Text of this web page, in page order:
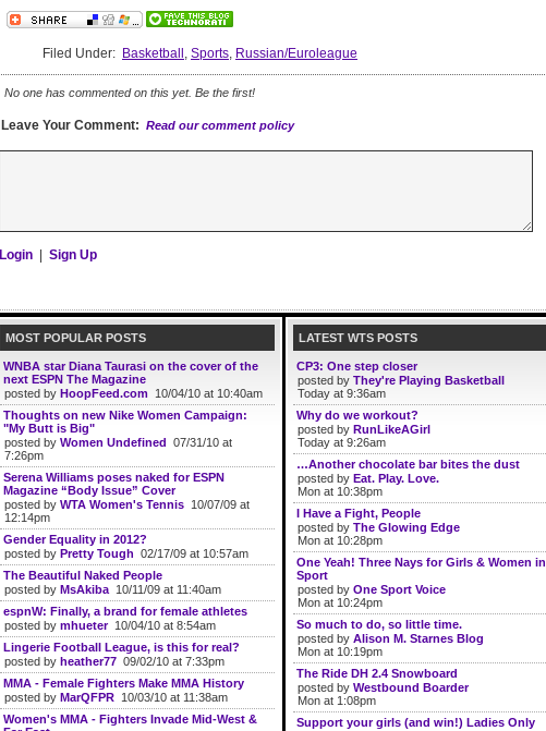
Filed Under: Basketball , Sports, Russian/Euroleague
No one has commented on this yet. Be the first!
Leave Your Comment: Read our comment policy
Login Sign Up
MOST POPULAR POSTS
WNBA star Diana Taurasi on the cover of the
next ESPN The Magazine
posted by HoopFeed.com 10/04/10 at 10:40am
Thoughts on new Nike Women Campaign:
"My Butt is Big"
posted by Women Undefined 07/31/10 at
7:26pm
Serena Williams poses naked for ESPN
Magazine “Body Issue” Cover
posted by WTA Women's Tennis 10/07/09 at
12:14pm
Gender Equality in 2012?
posted by Pretty Tough 02/17/09 at 10:57am
The Beautiful Naked People
posted by MsAkiba 10/11/09 at 11:40am
espnW: Finally, a brand for female athletes
posted by mhueter10/04/10 at 8:54am
Lingerie Football League, is this for real?
posted by heather77 09/02/10 at 7:33pm
MMA - Female Fighters Make MMA History
posted by MarQFPR 10/03/10 at 11:38am
Women's MMA - Fighters Invade Mid-West &
LATEST WTS POSTS
CP3: One step closer
posted by They're Playing Basketball
Today at 9:36am
Why do we workout?
posted by RunLikeAGirl
Today at 9:26am
…Another chocolate bar bites the dust
posted by Eat. Play. Love.
Mon at 10:38pm
I Have a Fight, People
posted by The Glowing Edge
Mon at 10:28pm
One Yeah! Three Nays for Girls & Women in
Sport
posted by One Sport Voice
Mon at 10:24pm
So much to do, so little time.
posted by Alison M. Starnes Blog
Mon at 10:19pm
The Ride DH 2.4 Snowboard
posted by Westbound Boarder
Mon at 1:08pm
Support your girls (and win!) Ladies Only